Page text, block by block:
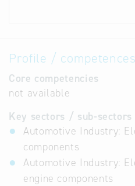
Profile / competences
Core competencies
not available
Key sectors / sub-sectors
Automotive Industry:
components
Automotive Industry:
engine components